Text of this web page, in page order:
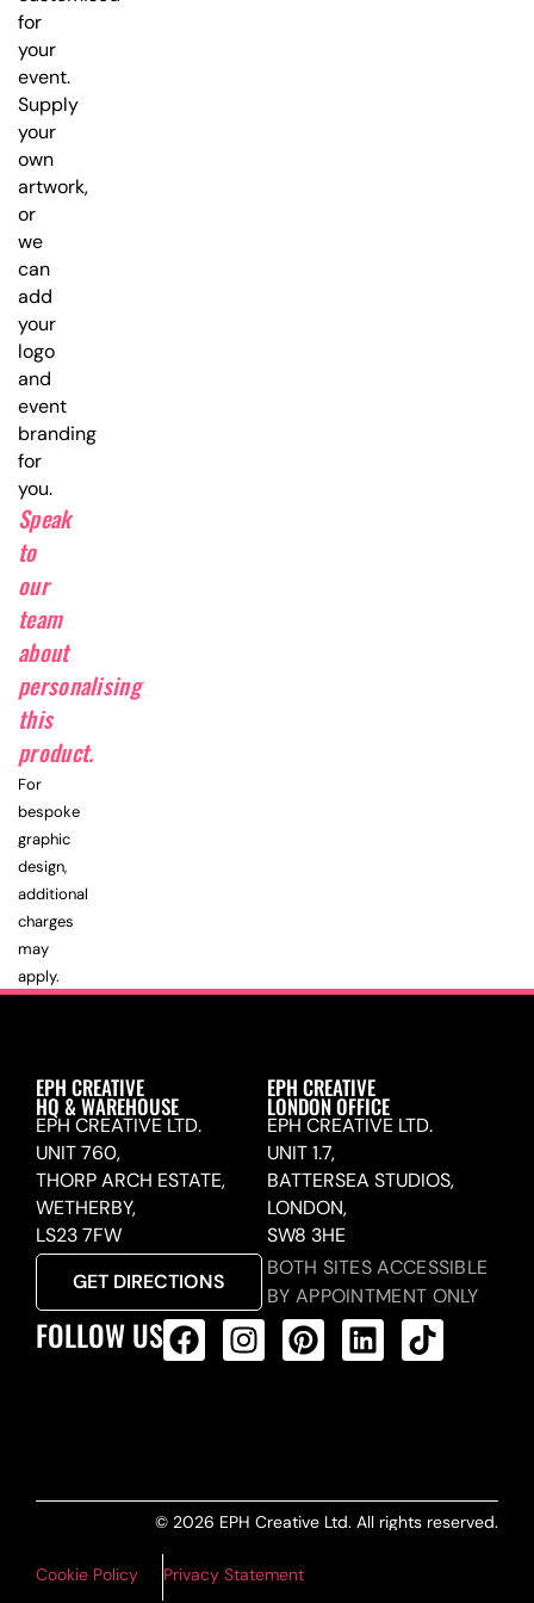
for
your
event.
Supply
your
own
artwork,
or
we
can
add
your
logo
and
event
branding
for
you.
Speak
to
our
team
about
personalising
this
product.
For
bespoke
graphic
design,
additional
charges
may
apply.
EPH CREATIVE
HQ & WAREHOUSE
EPH CREATIVE LTD.
UNIT 760,
THORP ARCH ESTATE,
WETHERBY,
LS23 7FW
GET DIRECTIONS
EPH CREATIVE
LONDON OFFICE
EPH CREATIVE LTD.
UNIT 1.7,
BATTERSEA STUDIOS,
LONDON,
SW8 3HE
BOTH SITES ACCESSIBLE
BY APPOINTMENT ONLY
FOLLOW US
© 2026 EPH Creative Ltd. All rights reserved.
Cookie Policy Privacy Statement